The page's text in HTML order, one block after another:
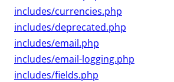
includes/currencies.php
includes/deprecated.php
includes/email.php
includes/email-logging.php
includes/fields.php